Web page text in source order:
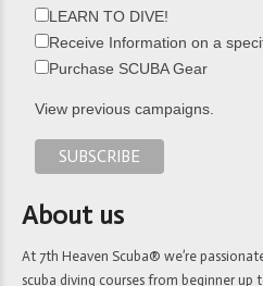
LEARN TO DIVE!
Receive Information on a
Purchase SCUBA Gear
View previous campaigns.
About us
At 7th Heaven Scuba® we’re
scuba diving courses from beginner up